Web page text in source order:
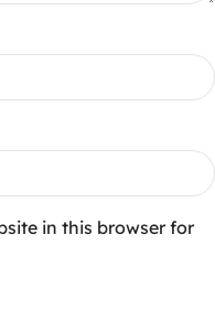
in this browser for